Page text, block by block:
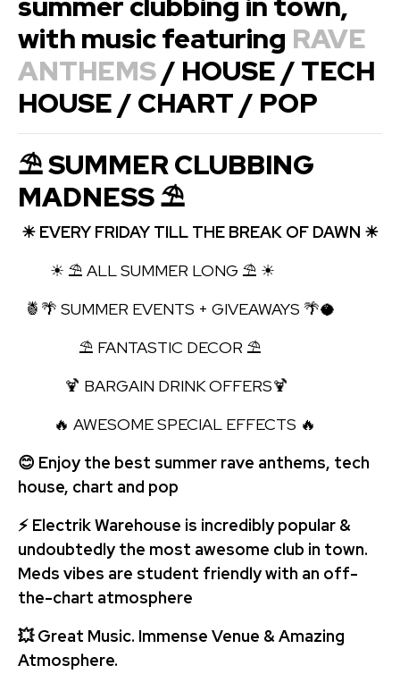
with music featuring RAVE
ANTHEMS/ HOUSE / TECH
HOUSE / CHART / POP
⛱ SUMMER CLUBBING
MADNESS ⛱
☀ EVERY FRIDAY TILL THE BREAK OF DAWN ☀
☀ ⛱ ALL SUMMER LONG ⛱ ☀
🍍🌴 SUMMER EVENTS + GIVEAWAYS 🌴🥥
⛱ FANTASTIC DECOR ⛱
🍹 BARGAIN DRINK OFFERS🍹
🔥 AWESOME SPECIAL EFFECTS 🔥
😊 Enjoy the best summer rave anthems, tech
house, chart and pop
⚡ Electrik Warehouse is incredibly popular &
undoubtedly the most awesome club in town.
Meds vibes are student friendly with an off-
the-chart atmosphere
💥Great Music. Immense Venue & Amazing
Atmosphere.